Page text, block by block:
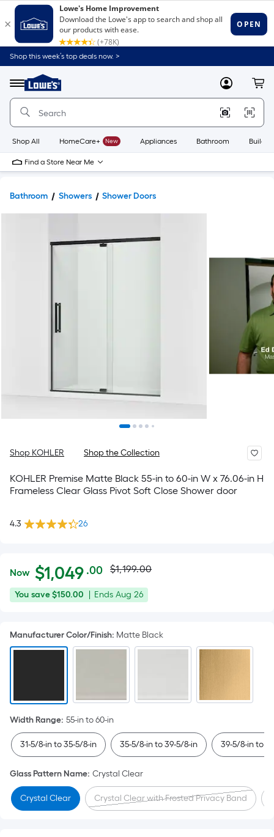
Shop this week’s top deals now. >
Menu
Link
to
Home
Home
Page
MyLowes
Shop All HomeCare+ New Appliances Bathroom
Find a Store Near Me
Bathroom Showers Shower Doors
Shop KOHLER Shop the Collection
KOHLER Premise Matte Black 55-in to 60-in W x 76.06-in H
Frameless Clear Glass Pivot Soft Close Shower door
4.3 26
$1,049.00
Now $1,049 .00Per
Square
Foot
is
based
area
of
a
flat
surface.
Length
x
Width
=
Actual
price
$1,199.00
$1,199.00
You
You save$150.00
Offer
Aug
26
Ends Aug 26
Manufacturer Color/Finish: Matte Black
Width Range: 55-in to 60-in
31-5/8-in to 35-5/8-in 35-5/8-in to 39-5/8-in 39-5/8-in to
Glass Pattern Name: Crystal Clear
Crystal Clear Crystal Clear with Frosted Privacy Band